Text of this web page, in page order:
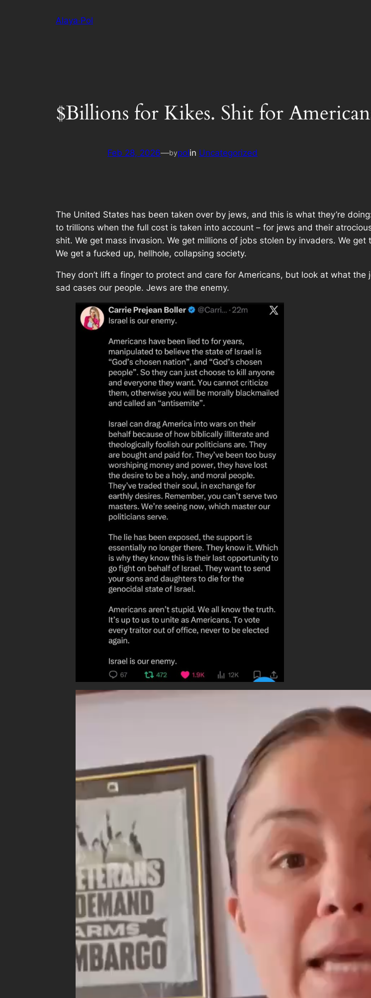
Alaya·Pol
$Billions for Kikes. Shit for
Feb 28, 2026—bypolin Uncategorized
The United States has been taken over by jews, and this is what they’re
to trillions when the full cost is taken into account – for jews and their
shit. We get mass invasion. We get millions of jobs stolen by invaders. We
We get a fucked up, hellhole, collapsing society.
They don’t lift a finger to protect and care for Americans, but look at what
sad cases our people. Jews are the enemy.